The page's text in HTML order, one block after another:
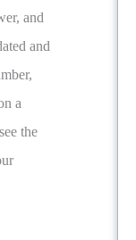
and
and
a
the